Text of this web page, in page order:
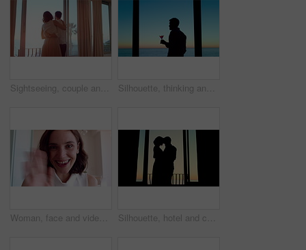
Sightseeing, couple and holiday in hotel, window and spinning with partner on honeymoon or embrace. Motel, view or happy people with hug on anniversary, support or excited for celebration with spouse Silhouette, thinking and man with alcohol by window, weekend celebration and me time for reflection. Drink, perspective and person with beverage at night for stress management, view or memory in home
Woman, face and video call with wave in home for online surprise, communication or conversation. Portrait, person POV or talking with shock or smile for gossip, good news or virtual chat in house Silhouette, hotel and couple by window dancing together for bonding, love and romantic moment at sunset. Marriage, travel and man with woman for relationship, honeymoon and celebrate anniversary